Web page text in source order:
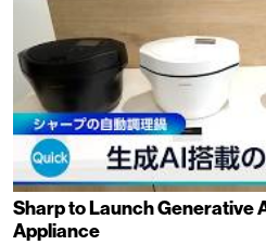
Sharp to Launch Generative
Appliance